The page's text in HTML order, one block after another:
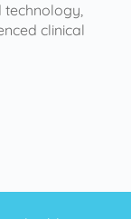
technology,
clinical